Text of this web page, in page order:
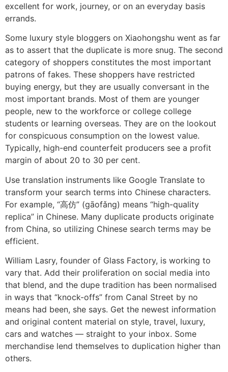
excellent for work, journey, or on an everyday basis
errands.
Some luxury style bloggers on Xiaohongshu went as far
as to assert that the duplicate is more snug. The second
category of shoppers constitutes the most important
patrons of fakes. These shoppers have restricted
buying energy, but they are usually conversant in the
most important brands. Most of them are younger
people, new to the workforce or college college
students or learning overseas. They are on the lookout
for conspicuous consumption on the lowest value.
Typically, high-end counterfeit producers see a profit
margin of about 20 to 30 per cent.
Use translation instruments like Google Translate to
transform your search terms into Chinese characters.
For example, “高仿” (gāofǎng) means “high-quality
replica” in Chinese. Many duplicate products originate
from China, so utilizing Chinese search terms may be
efficient.
William Lasry, founder of Glass Factory, is working to
vary that. Add their proliferation on social media into
that blend, and the dupe tradition has been normalised
in ways that “knock-offs” from Canal Street by no
means had been, she says. Get the newest information
and original content material on style, travel, luxury,
cars and watches — straight to your inbox. Some
merchandise lend themselves to duplication higher than
others.